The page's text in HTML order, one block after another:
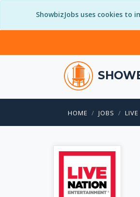
ShowbizJobs uses cookies to
HOME JOBS